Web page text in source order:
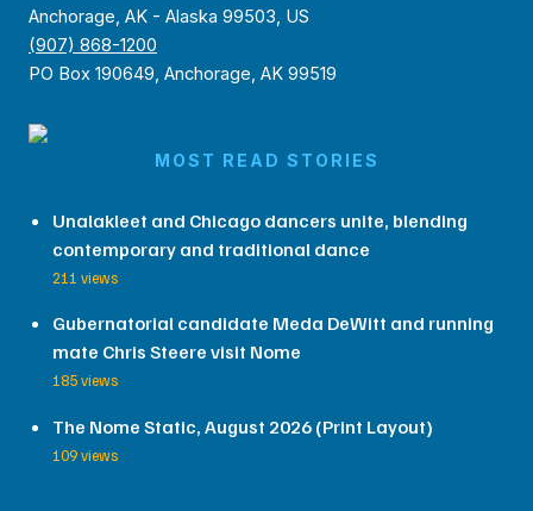
Anchorage, AK - Alaska 99503, US
(907) 868-1200
PO Box 190649, Anchorage, AK 99519
MOST READ STORIES
Unalakleet and Chicago dancers unite, blending
contemporary and traditional dance
211 views
Gubernatorial candidate Meda DeWitt and running
mate Chris Steere visit Nome
185 views
The Nome Static, August 2026 (Print Layout)
109 views